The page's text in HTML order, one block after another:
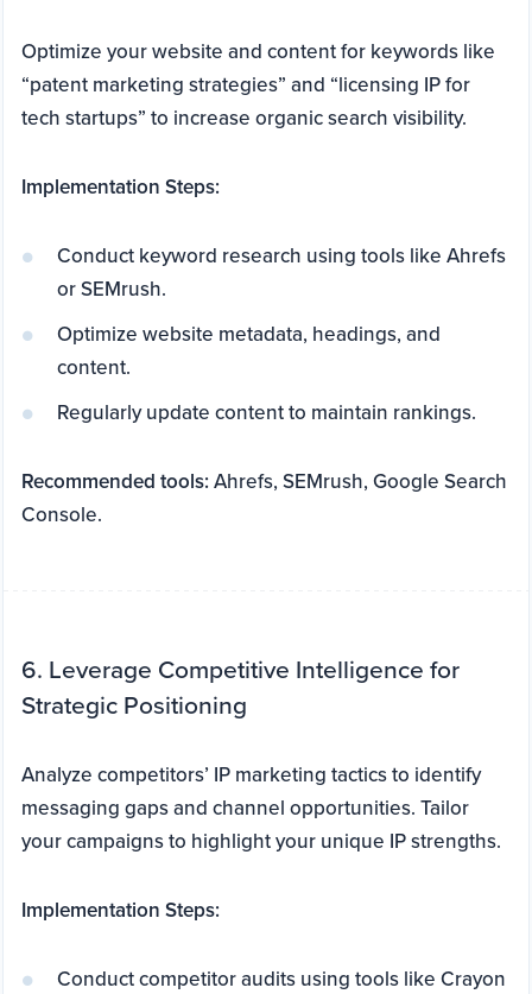
Optimize your website and content for keywords like
“patent marketing strategies” and “licensing IP for
tech startups” to increase organic search visibility.
Implementation Steps:
Conduct keyword research using tools like Ahrefs
or SEMrush.
Optimize website metadata, headings, and
content.
Regularly update content to maintain rankings.
Recommended tools:Ahrefs, SEMrush, Google Search
Console.
6. Leverage Competitive Intelligence for
Strategic Positioning
Analyze competitors’ IP marketing tactics to identify
messaging gaps and channel opportunities. Tailor
your campaigns to highlight your unique IP strengths.
Implementation Steps:
Conduct competitor audits using tools like Crayon